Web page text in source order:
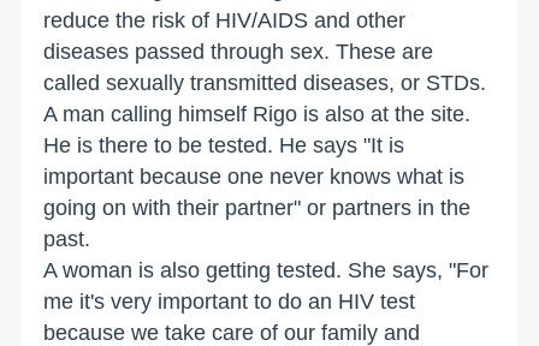
reduce the risk of HIV/AIDS and other
diseases passed through sex. These are
called sexually transmitted diseases, or STDs.
A man calling himself Rigo is also at the site.
He is there to be tested. He says "It is
important because one never knows what is
going on with their partner" or partners in the
past.
A woman is also getting tested. She says, "For
me it's very important to do an HIV test
because we take care of our family and